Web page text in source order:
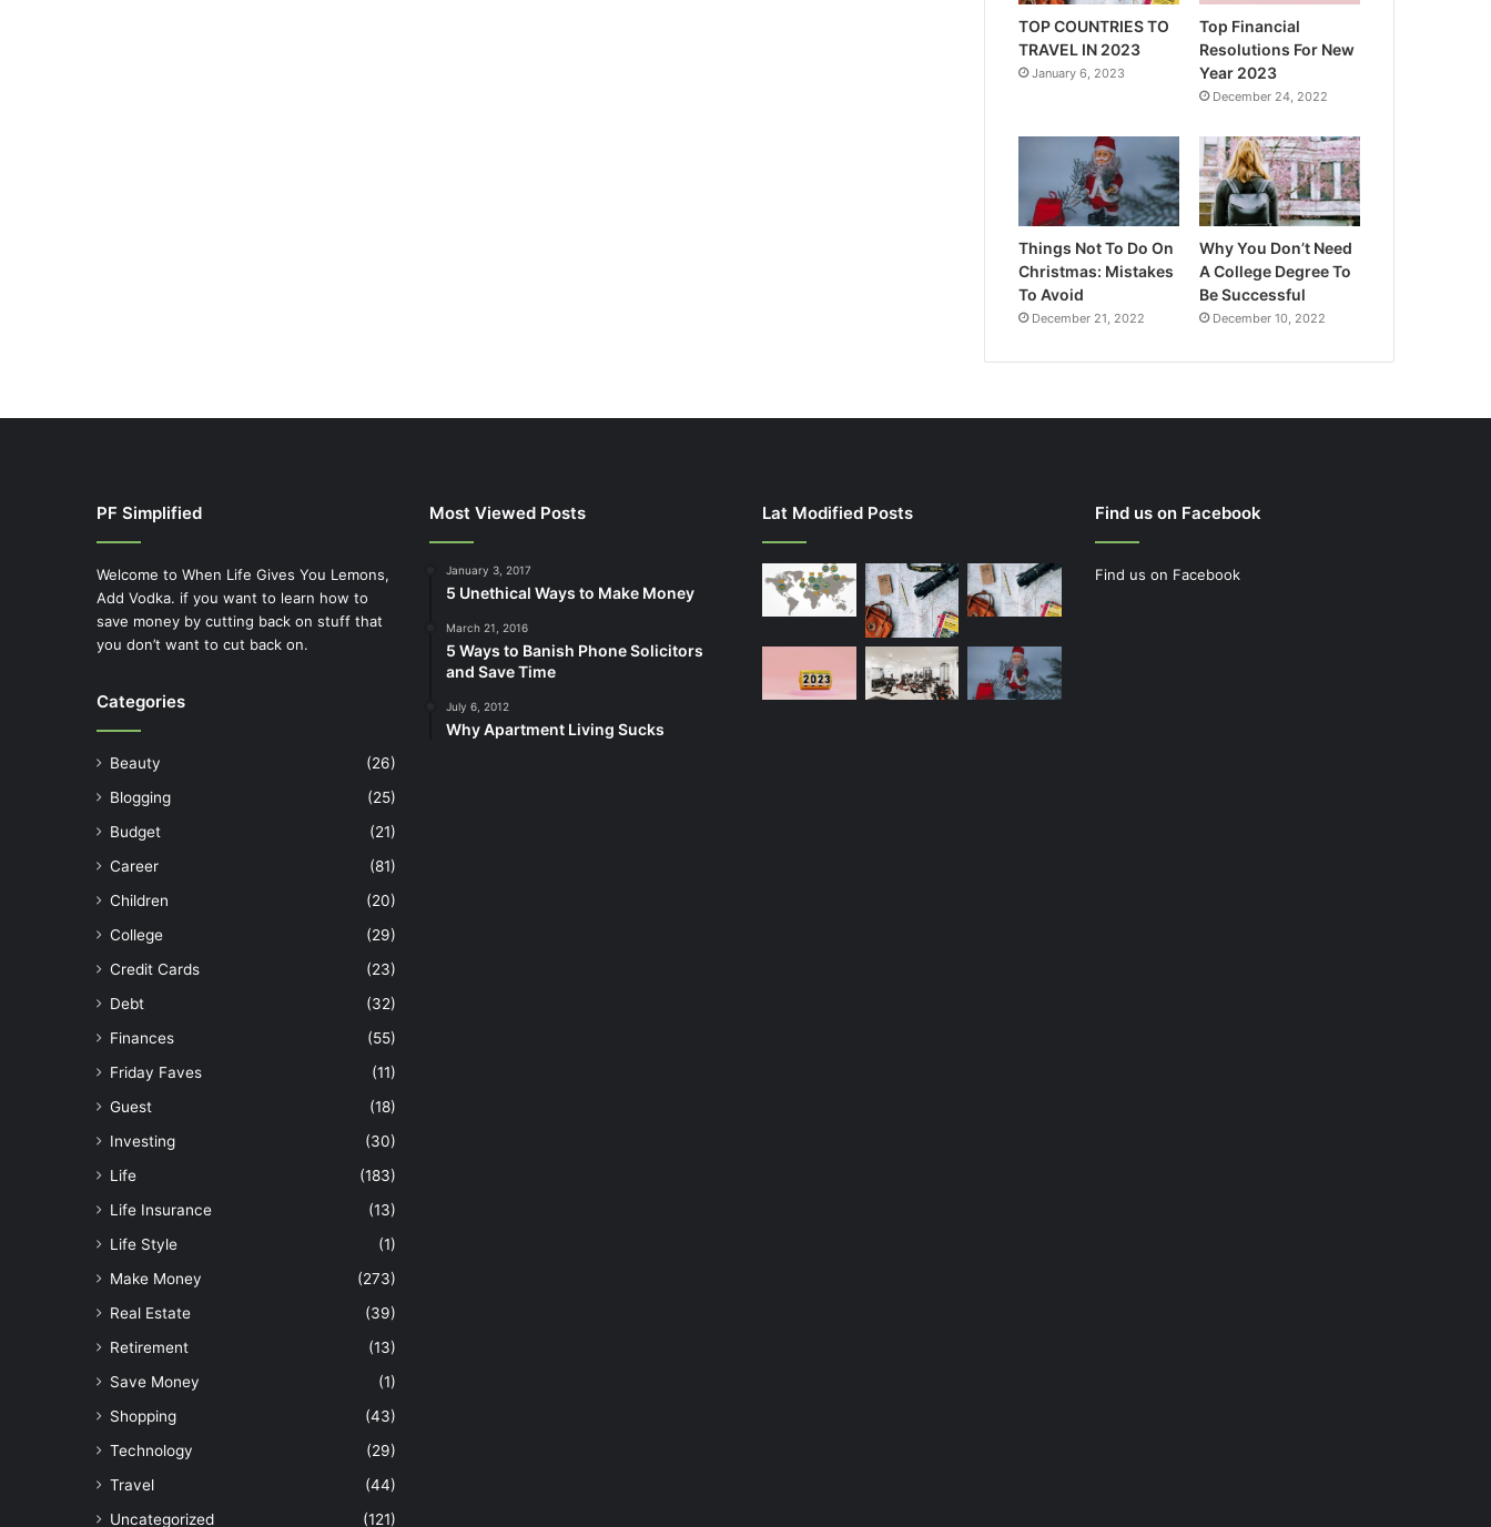
TOP COUNTRIES TO
TRAVEL IN 2023
January 6, 2023
Top Financial
Resolutions For New
Year 2023
December 24, 2022
Things Not To Do On
Christmas: Mistakes
To Avoid
December 21, 2022
Why You Don’t Need
A College Degree To
Be Successful
December 10, 2022
PF Simplified
Welcome to When Life Gives You Lemons,
Add Vodka. if you want to learn how to
save money by cutting back on stuff that
you don’t want to cut back on.
Categories
Beauty
(26)
Blogging
(25)
Budget
(21)
Career
(81)
Children
(20)
College
(29)
Credit Cards
(23)
Debt
(32)
Finances
(55)
Friday Faves
(11)
Guest
(18)
Investing
(30)
Life
(183)
Life Insurance
(13)
Life Style
(1)
Make Money
(273)
Real Estate
(39)
Retirement
(13)
Save Money
(1)
Shopping
(43)
Technology
(29)
Travel
(44)
Uncategorized
(121)
Most Viewed Posts
January 3, 2017
5 Unethical Ways to Make Money
March 21, 2016
5 Ways to Banish Phone Solicitors
and Save Time
July 6, 2012
Why Apartment Living Sucks
Lat Modified Posts Find us on Facebook
Find us on Facebook